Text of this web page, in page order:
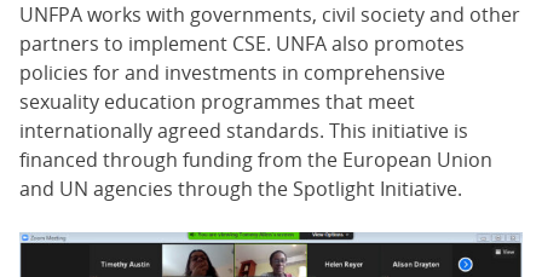
UNFPA works with governments, civil society and other
partners to implement CSE. UNFA also promotes
policies for and investments in comprehensive
sexuality education programmes that meet
internationally agreed standards. This initiative is
financed through funding from the European Union
and UN agencies through the Spotlight Initiative.